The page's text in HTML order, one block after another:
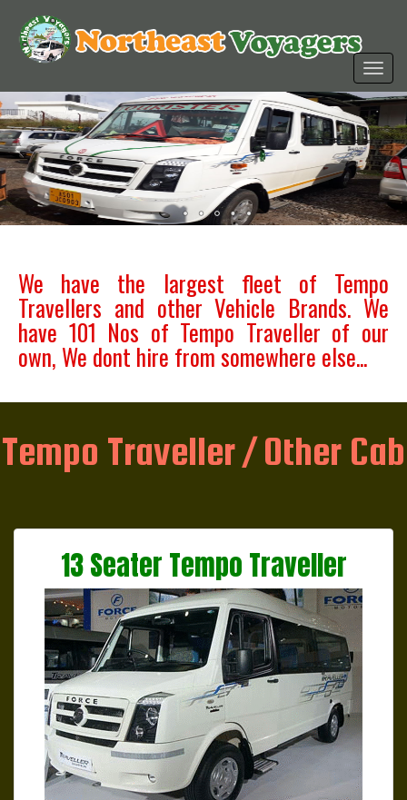
We have the largest fleet of Tempo
Travellers and other Vehicle Brands. We
have 101 Nos of Tempo Traveller of our
own, We dont hire from somewhere else...
Tempo Traveller / Other Cab
13 Seater Tempo Traveller